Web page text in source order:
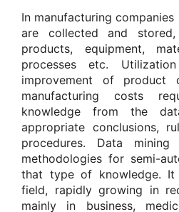
In manufacturing
are collected and
products, equipment,
processes etc.
improvement of product
manufacturing costs
knowledge from the
appropriate conclusions,
procedures. Data
methodologies for semi-
that type of knowledge. It
field, rapidly growing in
mainly in business,